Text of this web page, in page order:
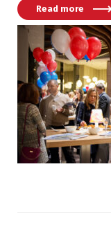
Read more